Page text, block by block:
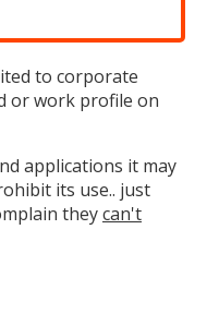
to corporate
or work profile on
applications it may
its use.. just
theycan't